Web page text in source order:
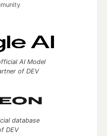
AI Model
of DEV
database
DEV